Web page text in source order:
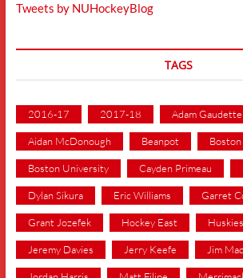
Tweets by NUHockeyBlog
TAGS
2016-17 2017-18 Adam Gaudette
Aidan McDonough Beanpot
Boston University Cayden Primeau
Dylan Sikura Eric Williams Garret
Grant Jozefek Hockey East Huskies
Jeremy Davies Jerry Keefe Jim